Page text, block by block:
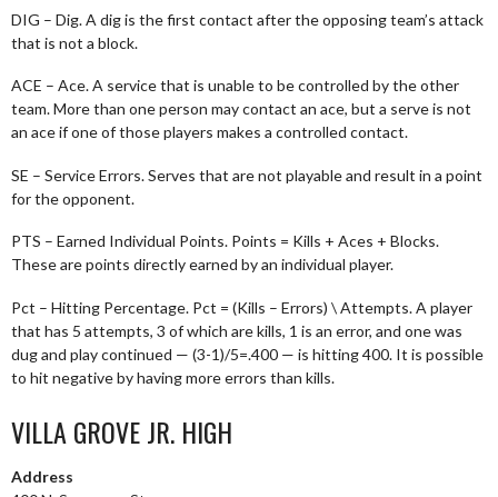
DIG – Dig. A dig is the first contact after the opposing team’s attack
that is not a block.
ACE – Ace. A service that is unable to be controlled by the other
team. More than one person may contact an ace, but a serve is not
an ace if one of those players makes a controlled contact.
SE – Service Errors. Serves that are not playable and result in a point
for the opponent.
PTS – Earned Individual Points. Points = Kills + Aces + Blocks.
These are points directly earned by an individual player.
Pct – Hitting Percentage. Pct = (Kills – Errors) \ Attempts. A player
that has 5 attempts, 3 of which are kills, 1 is an error, and one was
dug and play continued — (3-1)/5=.400 — is hitting 400. It is possible
to hit negative by having more errors than kills.
VILLA GROVE JR. HIGH
Address